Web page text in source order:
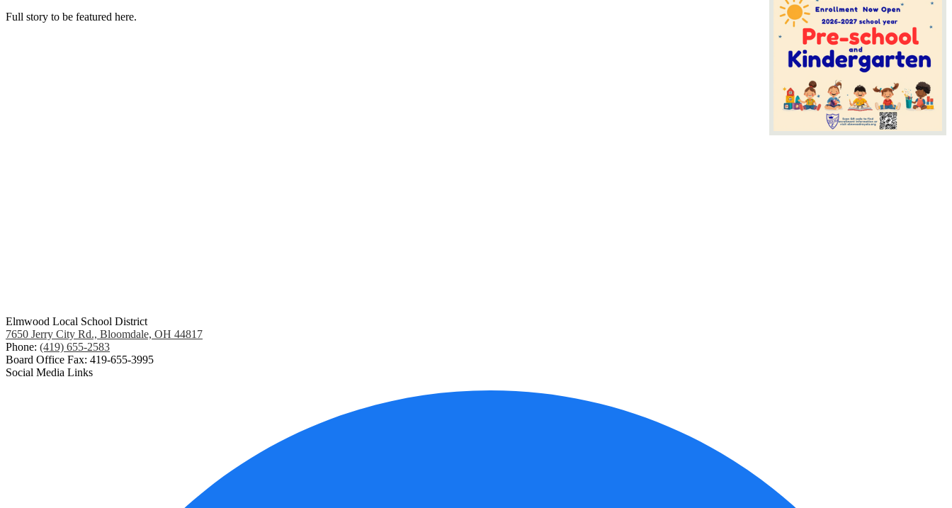
Full story to be featured here.
Elmwood Local School District
7650 Jerry City Rd., Bloomdale, OH 44817
Phone: (419) 655-2583
Board Office Fax: 419-655-3995
Social Media Links